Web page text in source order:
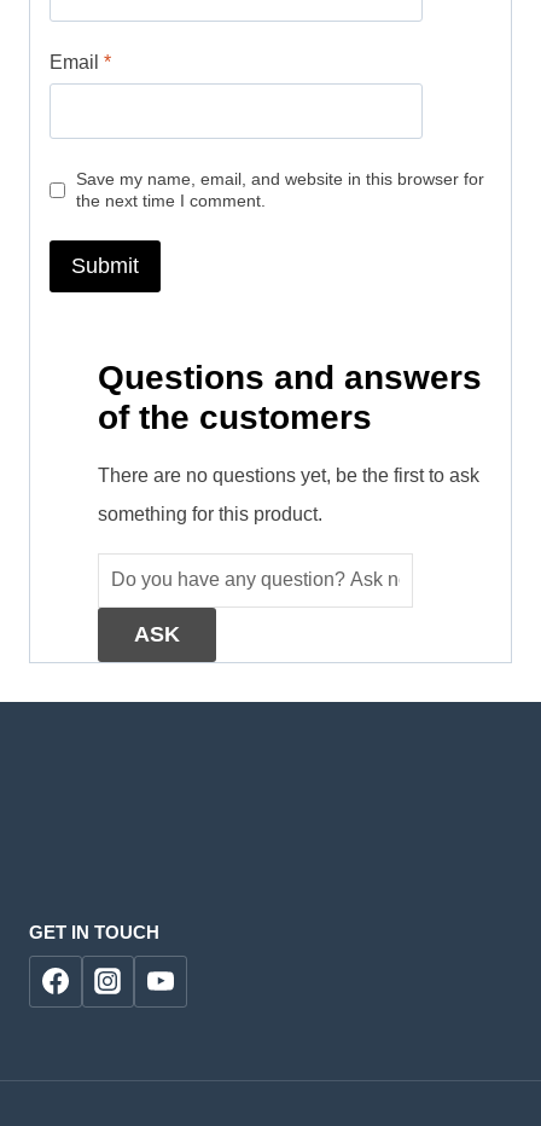
Email *
Save my name, email, and website in this browser for
the next time I comment.
Questions and answers
of the customers
There are no questions yet, be the first to ask
something for this product.
GET IN TOUCH